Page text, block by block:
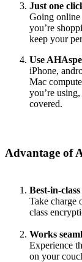
Just one
Going online
you’re
keep your
Use
iPhone,
Mac
you’re
covered.
Advantage of
Best-in-
Take charge
class
Works
Experience
on your